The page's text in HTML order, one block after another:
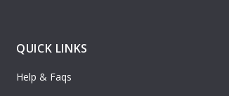
QUICK LINKS
Help & Faqs